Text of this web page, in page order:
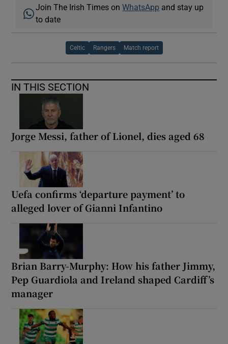
Join The Irish Times onWhatsApp and stay up
to date
Celtic Rangers Match report
IN THIS SECTION
Jorge Messi, father of Lionel, dies aged 68
Uefa confirms ‘departure payment’ to
alleged lover of Gianni Infantino
Brian Barry-Murphy: How his father Jimmy,
Pep Guardiola and Ireland shaped Cardiff’s
manager